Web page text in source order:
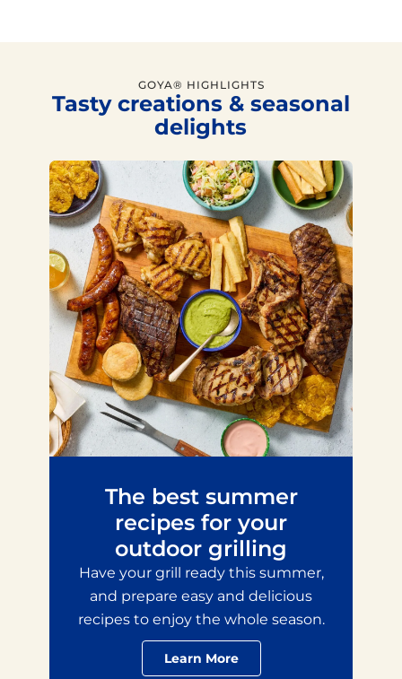
GOYA® HIGHLIGHTS
Tasty creations & seasonal
delights
The best summer
recipes for your
outdoor grilling
Have your grill ready this summer,
and prepare easy and delicious
recipes to enjoy the whole season.
Learn More